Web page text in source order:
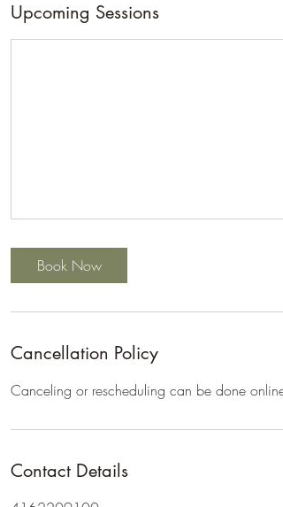
Upcoming Sessions
Book Now
Cancellation Policy
Canceling or rescheduling can be done
Contact Details